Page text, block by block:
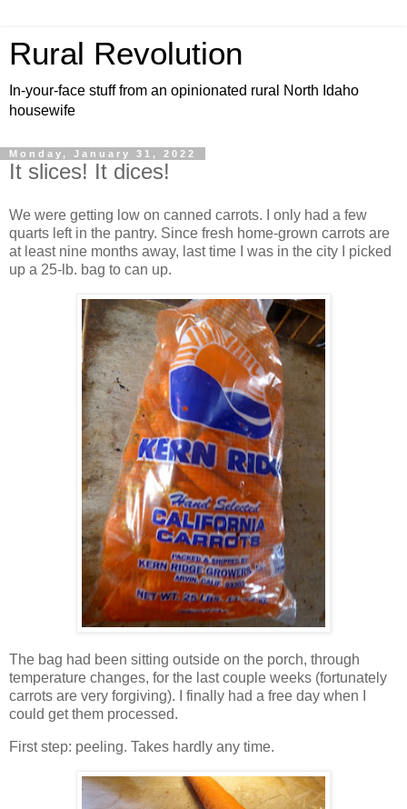
Rural Revolution
In-your-face stuff from an opinionated rural North Idaho
housewife
Monday, January 31, 2022
It slices! It dices!
We were getting low on canned carrots. I only had a few
quarts left in the pantry. Since fresh home-grown carrots are
at least nine months away, last time I was in the city I picked
up a 25-lb. bag to can up.
The bag had been sitting outside on the porch, through
temperature changes, for the last couple weeks (fortunately
carrots are very forgiving). I finally had a free day when I
could get them processed.
First step: peeling. Takes hardly any time.